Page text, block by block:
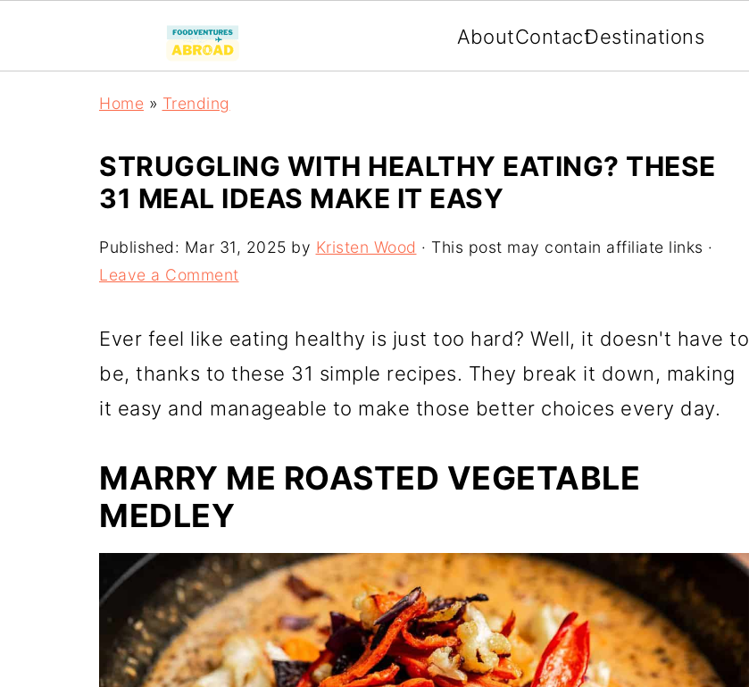
AboutContactDestinations
Home » Trending
STRUGGLING WITH HEALTHY EATING? THESE
31 MEAL IDEAS MAKE IT EASY
Published: Mar 31, 2025 by Kristen Wood · This post may contain affiliate links ·
Leave a Comment
Ever feel like eating healthy is just too hard? Well, it doesn't have to
be, thanks to these 31 simple recipes. They break it down, making
it easy and manageable to make those better choices every day.
MARRY ME ROASTED VEGETABLE
MEDLEY